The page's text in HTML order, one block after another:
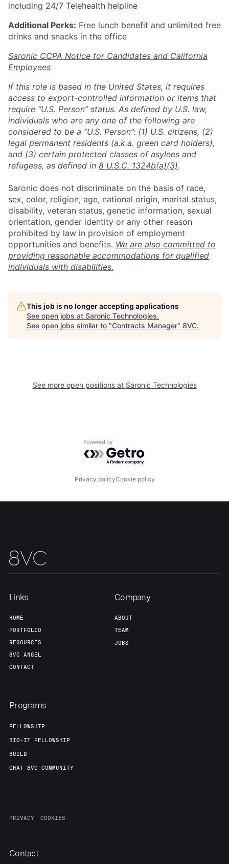
Jobs
including 24/7 Telehealth helpline
Additional Perks: Free lunch benefit and unlimited free
drinks and snacks in the office
Saronic CCPA Notice for Candidates and California
Employees
If this role is based in the United States, it requires
access to export-controlled information or items that
require “U.S. Person” status. As defined by U.S. law,
individuals who are any one of the following are
considered to be a “U.S. Person”: (1) U.S. citizens, (2)
legal permanent residents (a.k.a. green card holders),
and (3) certain protected classes of asylees and
refugees, as defined in 8 U.S.C. 1324b(a)(3).
Saronic does not discriminate on the basis of race,
sex, color, religion, age, national origin, marital status,
disability, veteran status, genetic information, sexual
orientation, gender identity or any other reason
prohibited by law in provision of employment
opportunities and benefits. We are also committed to
providing reasonable accommodations for qualified
individuals with disabilities.
This job is no longer accepting applications
See open jobs at Saronic Technologies.
See open jobs similar to "Contracts Manager" 8VC.
See more open positions at Saronic Technologies
Powered by Getro.com
Privacy policyCookie policy
Links
HOME
PORTFOLIO
RESOURCES
8VC ANGEL
CONTACT
Company
ABOUT
TEAM
JOBS
Programs
FELLOWSHIP
BIO-IT FELLOWSHIP
BUILD
CHAT 8VC COMMUNITY
PRIVACY COOKIES
Contact